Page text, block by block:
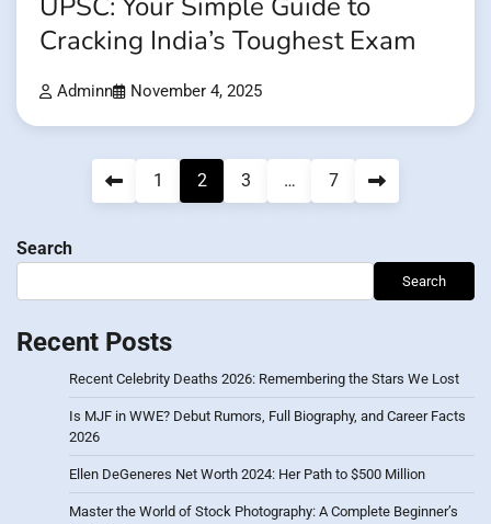
Cracking India’s Toughest Exam
Adminn November 4, 2025
1 2 3 … 7
Search
Search
Recent Posts
Recent Celebrity Deaths 2026: Remembering the Stars We Lost
Is MJF in WWE? Debut Rumors, Full Biography, and Career Facts
2026
Ellen DeGeneres Net Worth 2024: Her Path to $500 Million
Master the World of Stock Photography: A Complete Beginner’s